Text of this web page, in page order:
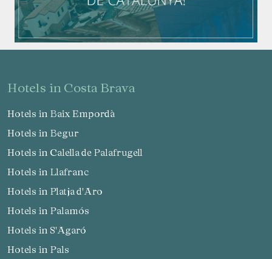
Manage my booking
Check locator
hotels in Costa Brava
Hotels in Baix Empordà
Hotels in Begur
Hotels in Calella de Palafrugell
Hotels in Llafranc
Hotels in Platja d'Aro
Hotels in Palamós
Hotels in S'Agaró
Hotels in Pals